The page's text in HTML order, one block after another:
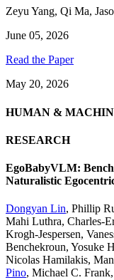
Zeyu Yang, Qi Ma,
June 05, 2026
Read the Paper
May 20, 2026
HUMAN &
RESEARCH
EgoBabyVLM:
Naturalistic
Dongyan Lin, Phillip
Mahi Luthra, Charles-
Krogh-Jespersen,
Benchekroun, Yosuke
Nicolas Hamilakis,
Pino, Michael C. Frank,